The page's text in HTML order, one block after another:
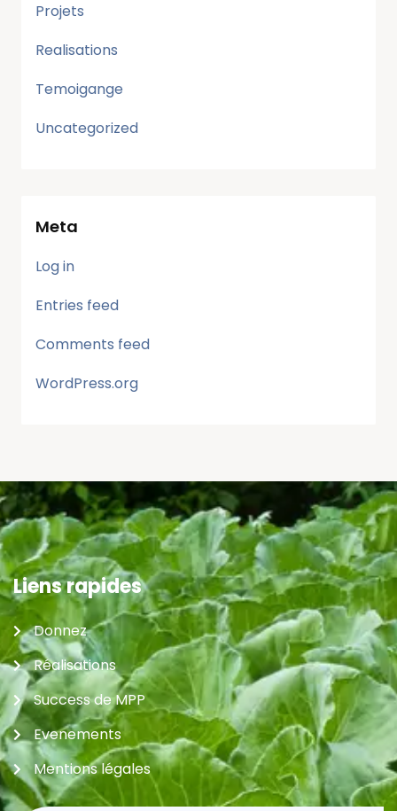
Projets
Realisations
Temoigange
Uncategorized
Meta
Log in
Entries feed
Comments feed
WordPress.org
Liens rapides
Donnez
Réalisations
Success de MPP
Evenements
Mentions légales